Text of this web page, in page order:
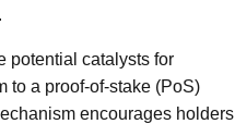
potential catalysts for
to a proof-of-stake (PoS)
encourages holders